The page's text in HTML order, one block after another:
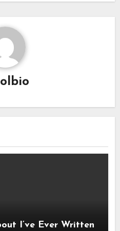
olbio
The Best Advice About I’ve Ever Written